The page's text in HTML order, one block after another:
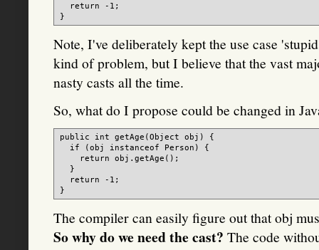
  return -1;
Note, I've deliberately kept the use case
kind of problem, but I believe that the vast
nasty casts all the time.
So, what do I propose could be changed in
public int getAge(Object obj) {
  if (obj instanceof Person) {
    return obj.getAge();
  }
  return -1;
The compiler can easily figure out that obj
So why do we need the cast? The code